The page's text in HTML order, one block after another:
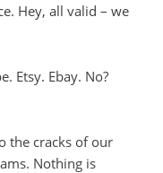
Hey, all valid – we
Etsy. Ebay. No?
the cracks of our
Nothing is